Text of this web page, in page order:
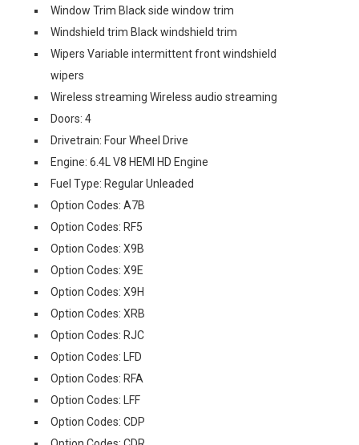
Window Trim Black side window trim
Windshield trim Black windshield trim
Wipers Variable intermittent front windshield
wipers
Wireless streaming Wireless audio streaming
Doors: 4
Drivetrain: Four Wheel Drive
Engine: 6.4L V8 HEMI HD Engine
Fuel Type: Regular Unleaded
Option Codes: A7B
Option Codes: RF5
Option Codes: X9B
Option Codes: X9E
Option Codes: X9H
Option Codes: XRB
Option Codes: RJC
Option Codes: LFD
Option Codes: RFA
Option Codes: LFF
Option Codes: CDP